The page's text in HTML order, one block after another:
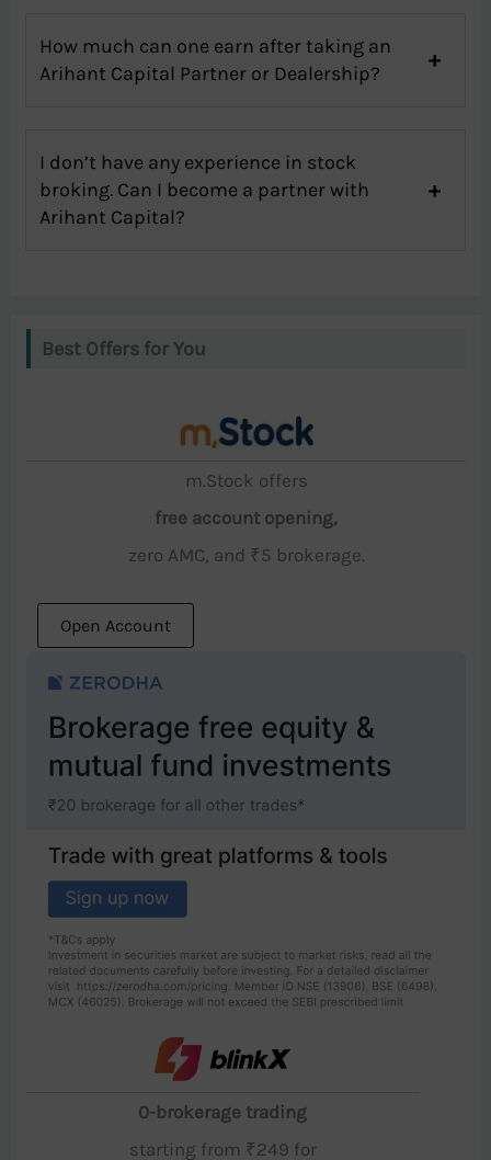
How much can one earn after taking an
Arihant Capital Partner or Dealership?
I don’t have any experience in stock
broking. Can I become a partner with
Arihant Capital?
Best Offers for You
m.Stock offers
free account opening,
zero AMC, and ₹5 brokerage.
Open Account
0-brokerage trading
starting from ₹249 for